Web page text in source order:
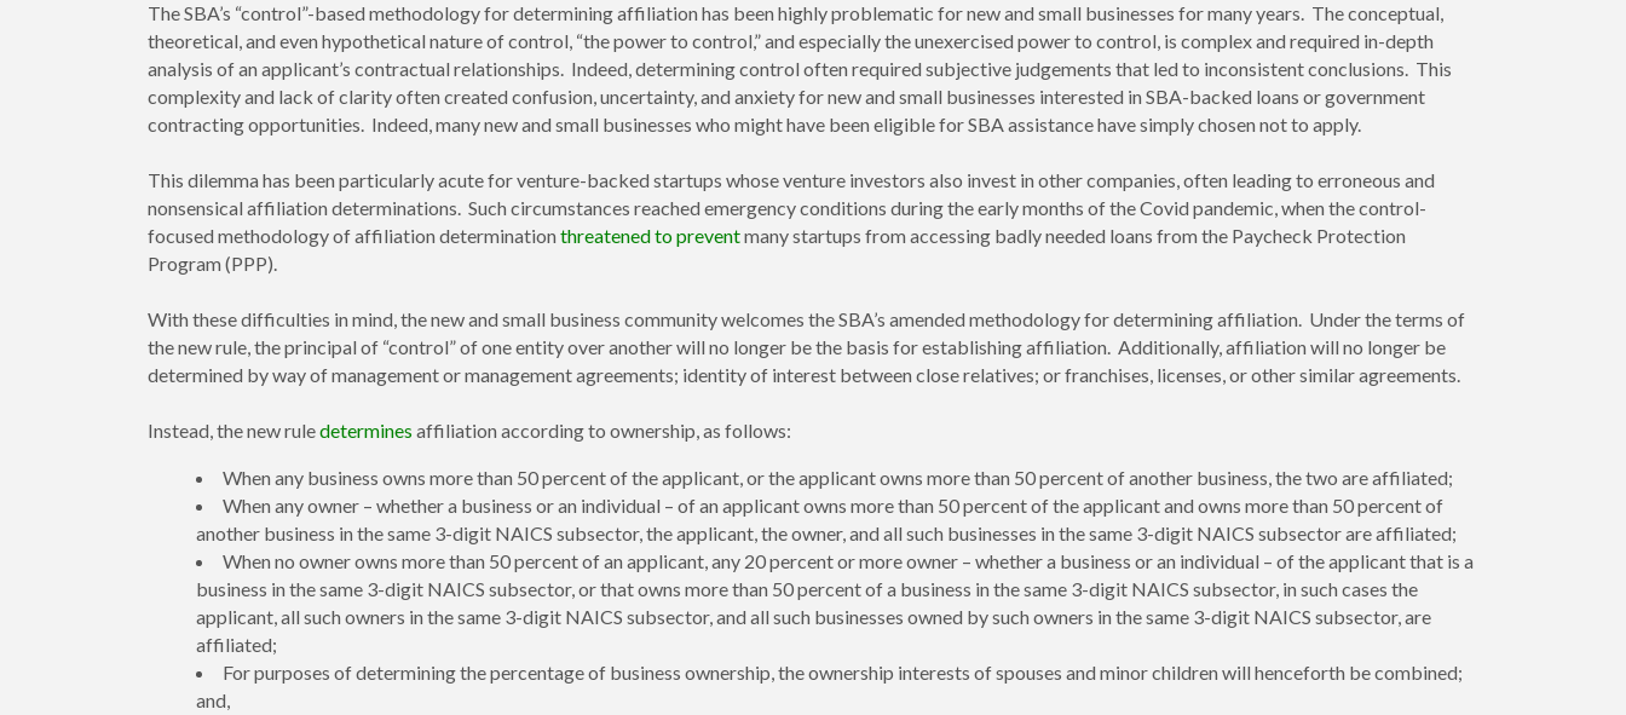
The SBA’s “control”-based methodology for determining affiliation has been highly problematic for new and small businesses for many years. The conceptual,
theoretical, and even hypothetical nature of control, “the power to control,” and especially the unexercised power to control, is complex and required in-depth
analysis of an applicant’s contractual relationships. Indeed, determining control often required subjective judgements that led to inconsistent conclusions. This
complexity and lack of clarity often created confusion, uncertainty, and anxiety for new and small businesses interested in SBA-backed loans or government
contracting opportunities. Indeed, many new and small businesses who might have been eligible for SBA assistance have simply chosen not to apply.
This dilemma has been particularly acute for venture-backed startups whose venture investors also invest in other companies, often leading to erroneous and
nonsensical affiliation determinations. Such circumstances reached emergency conditions during the early months of the Covid pandemic, when the control-
focused methodology of affiliation determination threatened to preventmany startups from accessing badly needed loans from the Paycheck Protection
Program (PPP).
With these difficulties in mind, the new and small business community welcomes the SBA’s amended methodology for determining affiliation. Under the terms of
the new rule, the principal of “control” of one entity over another will no longer be the basis for establishing affiliation. Additionally, affiliation will no longer be
determined by way of management or management agreements; identity of interest between close relatives; or franchises, licenses, or other similar agreements.
Instead, the new ruledetermines affiliation according to ownership, as follows:
When any business owns more than 50 percent of the applicant, or the applicant owns more than 50 percent of another business, the two are affiliated;
When any owner – whether a business or an individual – of an applicant owns more than 50 percent of the applicant and owns more than 50 percent of
another business in the same 3-digit NAICS subsector, the applicant, the owner, and all such businesses in the same 3-digit NAICS subsector are affiliated;
When no owner owns more than 50 percent of an applicant, any 20 percent or more owner – whether a business or an individual – of the applicant that is a
business in the same 3-digit NAICS subsector, or that owns more than 50 percent of a business in the same 3-digit NAICS subsector, in such cases the
applicant, all such owners in the same 3-digit NAICS subsector, and all such businesses owned by such owners in the same 3-digit NAICS subsector, are
affiliated;
For purposes of determining the percentage of business ownership, the ownership interests of spouses and minor children will henceforth be combined;
and,